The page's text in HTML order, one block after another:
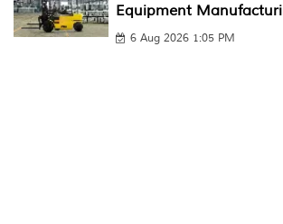
Equipment
6 Aug 2026 1:05 PM